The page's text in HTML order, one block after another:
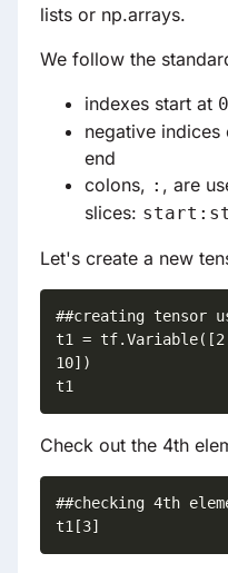
lists or np.arrays.
We follow the
indexes start at 0
negative
end
colons, : , are
slices:
Let's create a new
##creating tensor
t1 =
10])
t1
Check out the 4th
##checking 4th
t1[3]